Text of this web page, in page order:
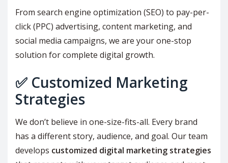
From search engine optimization (SEO) to pay-per-
click (PPC) advertising, content marketing, and
social media campaigns, we are your one-stop
solution for complete digital growth.
✅ Customized Marketing
Strategies
We don’t believe in one-size-fits-all. Every brand
has a different story, audience, and goal. Our team
develops customized digital marketing strategies